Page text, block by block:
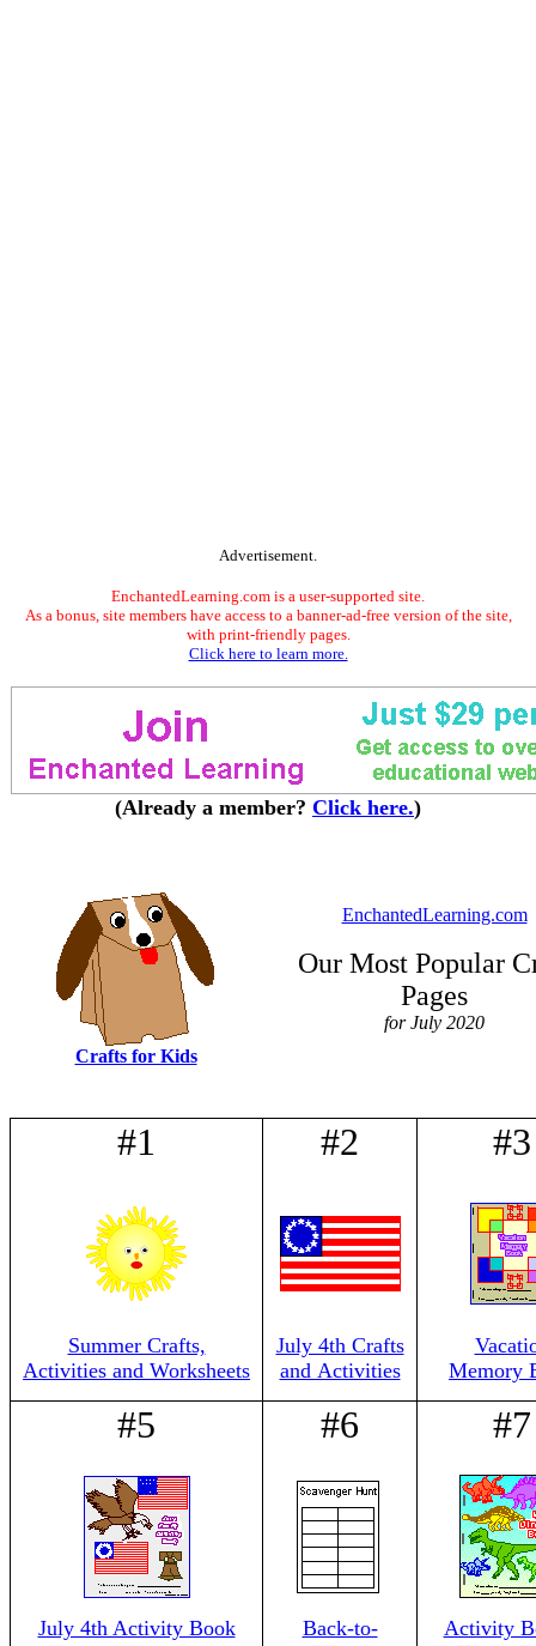
Advertisement.
EnchantedLearning.com is a user-supported site.
As a bonus, site members have access to a banner-ad-free version of the site,
with print-friendly pages.
Click here to learn more.
(Already a member? Click here.)
Crafts for Kids
EnchantedLearning.com
Our Most Popular
Pages
for July 2020
#1
Summer Crafts,
Activities and Worksheets
#2
July 4th Crafts
and Activities
#3
Memory
#5
July 4th Activity Book
#6
Back-to-
#7
Activity